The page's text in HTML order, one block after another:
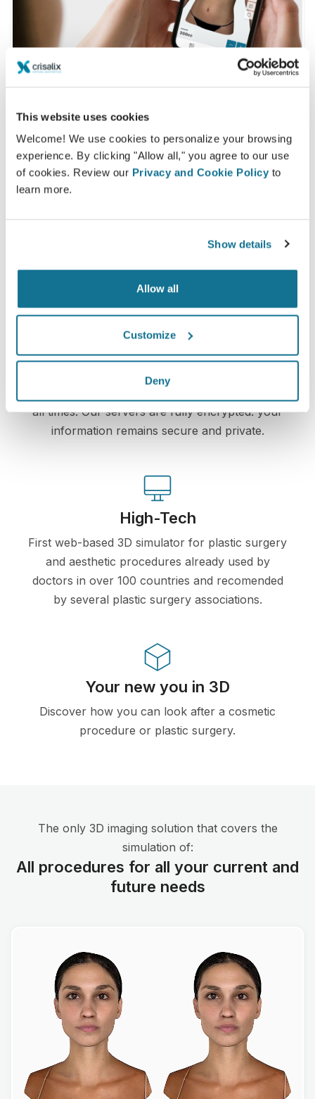
This website uses cookies
Welcome! We use cookies to personalize your browsing
experience. By clicking "Allow all," you agree to our use
of cookies. Review our Privacy and Cookie Policy to
learn more.
Show details
Allow all
Customize
Deny
Want to know what looks best on you?
After the consultation,Dr. Salvador García
Valenzuela may let you access your "new you" from
home with your own Crisalix account. This will allow
Easy and secure
all times. Our servers are fully encrypted: your
information remains secure and private.
High-Tech
First web-based 3D simulator for plastic surgery
and aesthetic procedures already used by
doctors in over 100 countries and recomended
by several plastic surgery associations.
Your new you in 3D
Discover how you can look after a cosmetic
procedure or plastic surgery.
The only 3D imaging solution that covers the
simulation of:
All procedures for all your current and
future needs